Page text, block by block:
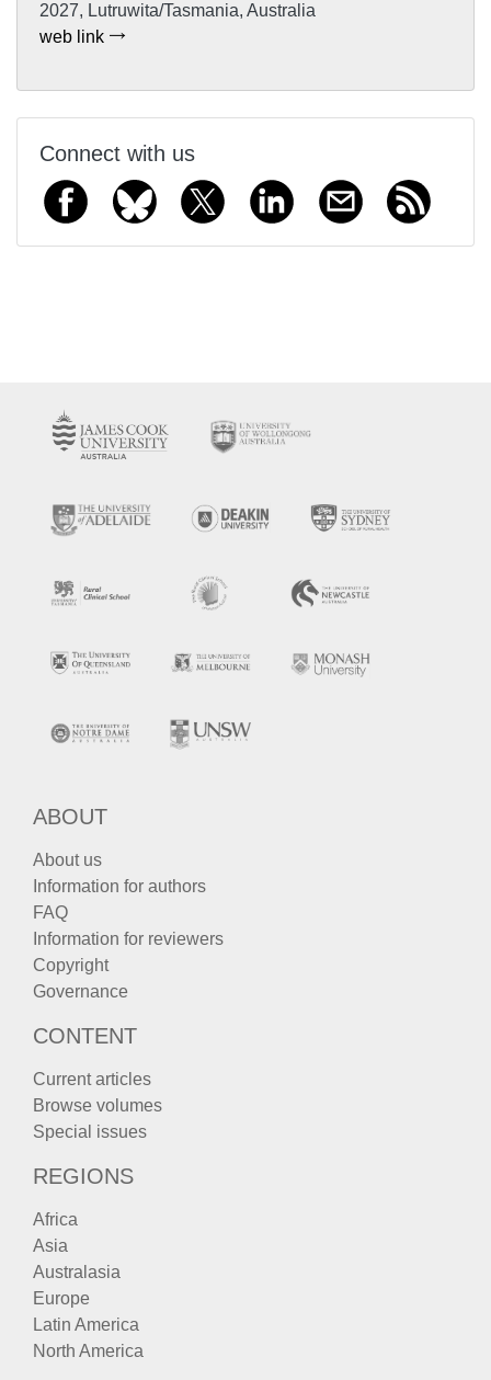
2027, Lutruwita/Tasmania, Australia
web link
Connect with us
ABOUT
About us
Information for authors
FAQ
Information for reviewers
Copyright
Governance
CONTENT
Current articles
Browse volumes
Special issues
REGIONS
Africa
Asia
Australasia
Europe
Latin America
North America